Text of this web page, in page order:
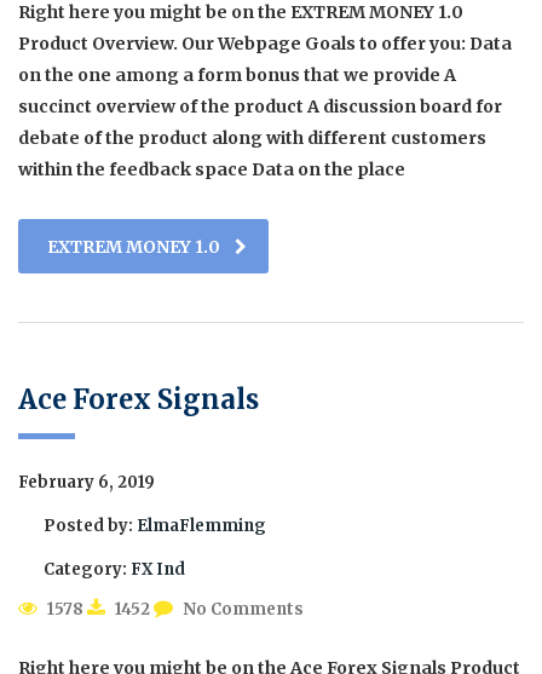
Right here you might be on the EXTREM MONEY 1.0
Product Overview. Our Webpage Goals to offer you: Data
on the one among a form bonus that we provide A
succinct overview of the product A discussion board for
debate of the product along with different customers
within the feedback space Data on the place
EXTREM MONEY 1.0
Ace Forex Signals
February 6, 2019
Posted by: ElmaFlemming
Category: FX Ind
1578
1452 No Comments
Right here you might be on the Ace Forex Signals Product